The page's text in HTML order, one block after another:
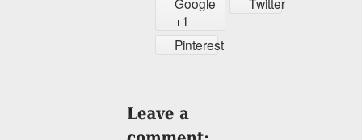
+1
Pinterest